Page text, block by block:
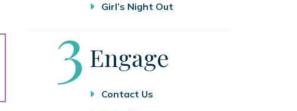
Girl’s Night Out
Step
3 Engage
Contact Us